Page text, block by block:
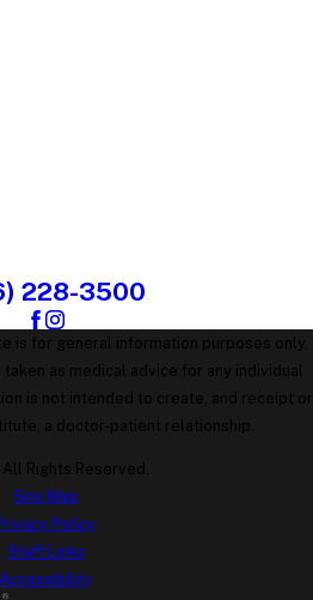
228-3500
is for general information purposes only.
as medical advice for any individual
is not intended to create, and receipt or
a doctor-patient relationship.
Rights Reserved.
Site Map
Policy
Staff Links
Accessibility